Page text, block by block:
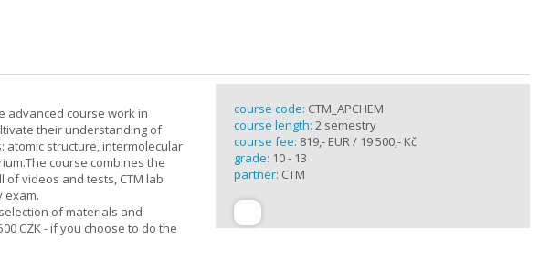
advanced course work in
their understanding of
atomic structure, intermolecular
course combines the
of videos and tests, CTM lab
exam.
of materials and
CZK - if you choose to do the
course code: CTM_APCHEM
course length: 2 semestry
course fee: 819,- EUR / 19 500,- Kč
grade: 10 - 13
partner: CTM